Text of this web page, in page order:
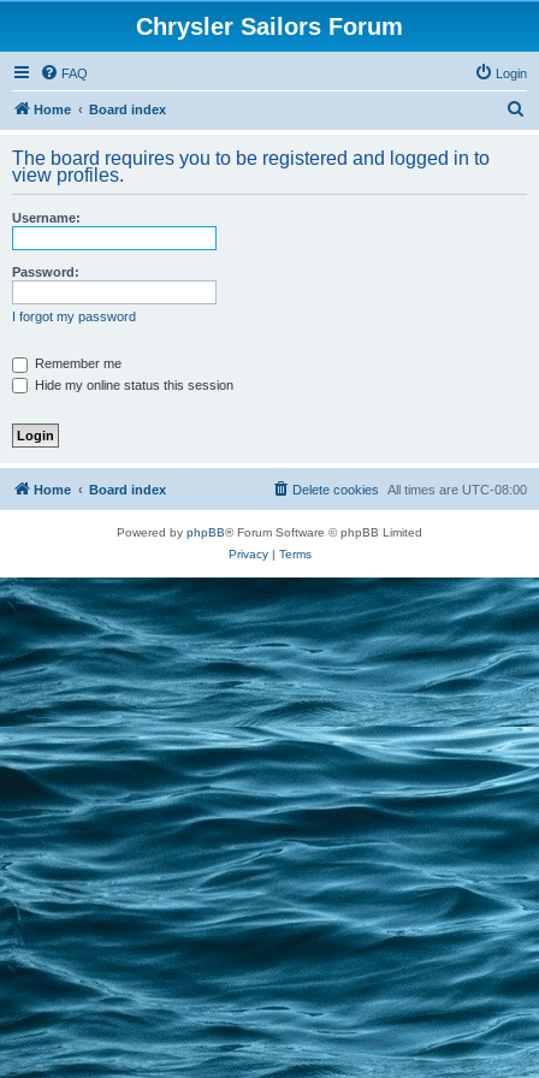
Chrysler Sailors Forum
FAQ Login
Home Board index
r
The board requires you to be registered and logged in to
view profiles.
Username:
Password:
I forgot my password
Remember me
Hide my online status this session
Home Board index All times are UTC-08:00
Delete cookies
Powered by phpBB® Forum Software © phpBB Limited
Privacy| Terms